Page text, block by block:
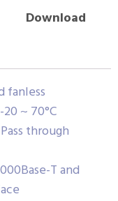
Download
fanless
~ 70°C
through
T and